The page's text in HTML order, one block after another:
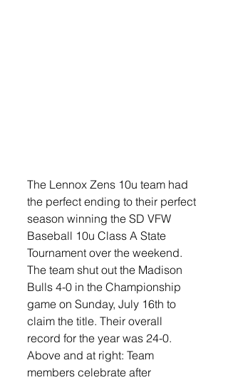
The Lennox Zens 10u team had
the perfect ending to their perfect
season winning the SD VFW
Baseball 10u Class A State
Tournament over the weekend.
The team shut out the Madison
Bulls 4-0 in the Championship
game on Sunday, July 16th to
claim the title. Their overall
record for the year was 24-0.
Above and at right: Team
members celebrate after